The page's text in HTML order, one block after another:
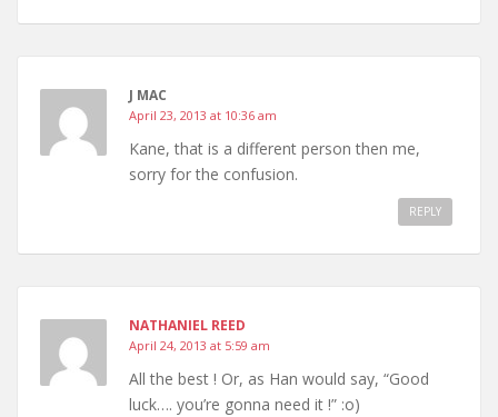
J MAC
April 23, 2013 at 10:36 am
Kane, that is a different person then me,
sorry for the confusion.
REPLY
NATHANIEL REED
April 24, 2013 at 5:59 am
All the best ! Or, as Han would say, “Good
luck…. you’re gonna need it !” :o)